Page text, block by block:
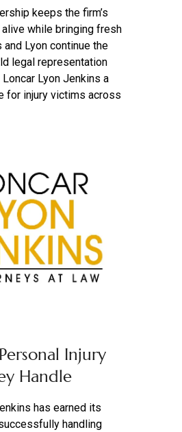
keeps the firm’s
while bringing fresh
and Lyon continue the
legal representation
Lyon Jenkins a
for injury victims across
Injury
Handle
has earned its
handling